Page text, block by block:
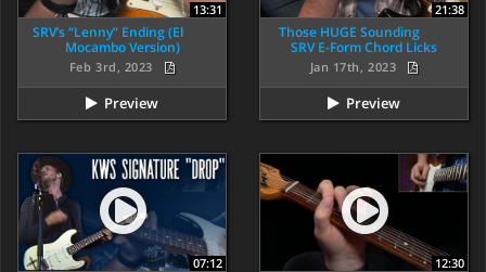
13:31
SRV’s “Lenny” Ending (El
Mocambo Version)
Feb 3rd, 2023
Preview
21:38
Those HUGE Sounding
SRV E-Form Chord Licks
Jan 17th, 2023
Preview
07:12 12:30